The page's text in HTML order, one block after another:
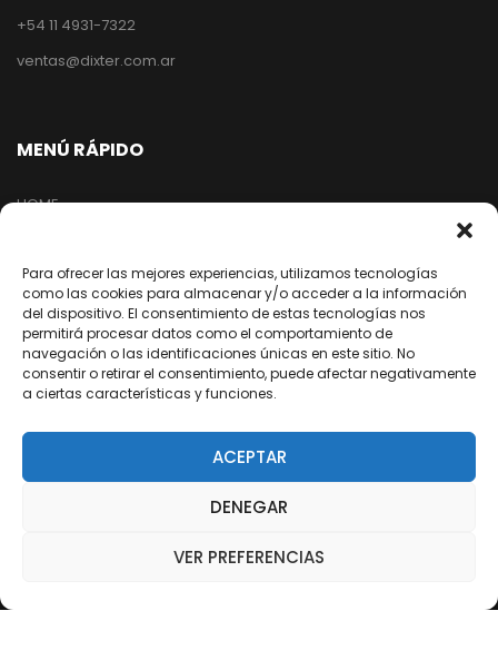
Para ofrecer las mejores experiencias, utilizamos tecnologías
como las cookies para almacenar y/o acceder a la información
del dispositivo. El consentimiento de estas tecnologías nos
permitirá procesar datos como el comportamiento de
navegación o las identificaciones únicas en este sitio. No
consentir o retirar el consentimiento, puede afectar negativamente
a ciertas características y funciones.
ACEPTAR
DENEGAR
VER PREFERENCIAS
+54 11 4931-7322
ventas@dixter.com.ar
MENÚ RÁPIDO
HOME
EMPRESA
NUESTRA RED
ARREPENTIMIENTO DE COMPRA
/dixter.arg